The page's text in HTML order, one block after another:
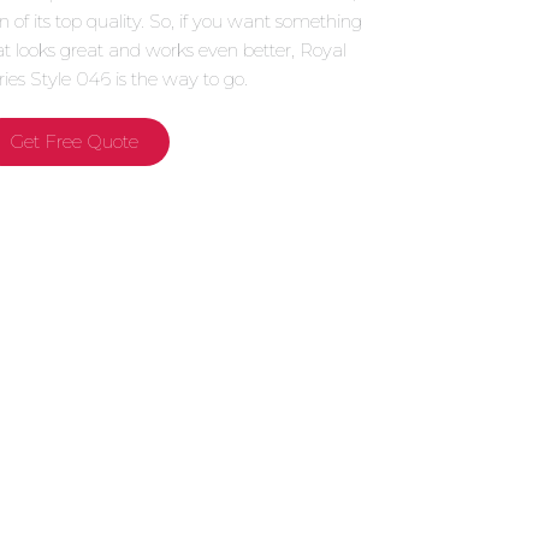
of its top quality. So, if you want something
looks great and works even better, Royal
Style 046 is the way to go.
Get Free Quote